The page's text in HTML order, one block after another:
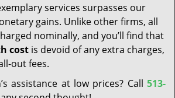
services surpasses our
gains. Unlike other firms, all
nominally, and you’ll find that
cost is devoid of any extra charges,
out fees.
assistance at low prices? Call 513-